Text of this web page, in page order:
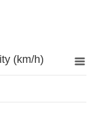
(km/h)